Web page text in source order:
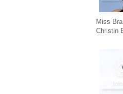
Miss
Christin